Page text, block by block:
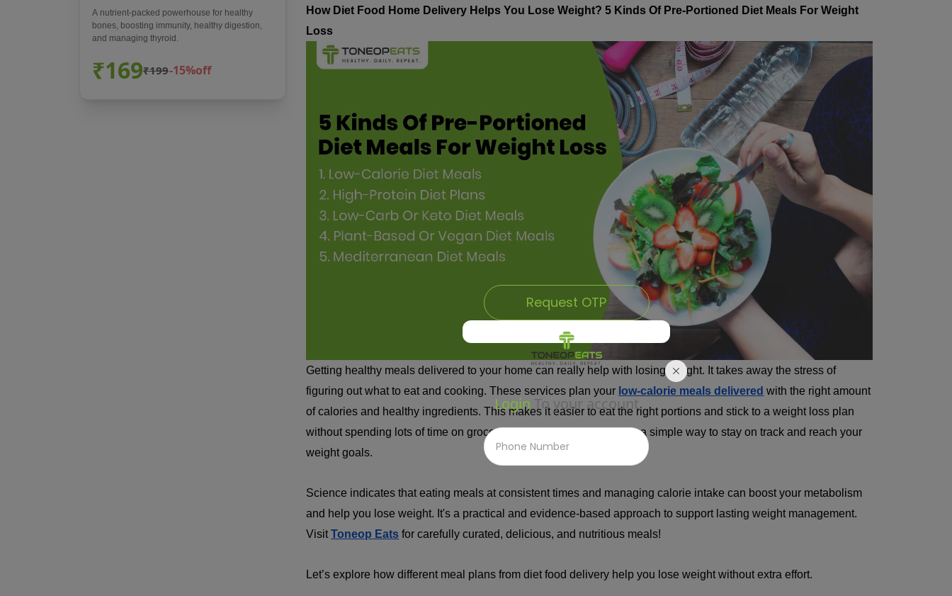
A nutrient-packed powerhouse for healthy
bones, boosting immunity, healthy digestion,
and managing thyroid.
₹169₹199-15%off
How Diet Food Home Delivery Helps You Lose Weight?5 Kinds Of Pre-Portioned Diet Meals For Weight
Loss
Getting healthy meals delivered to your home can really help with losing weight. It takes away the stress of
figuring out what to eat and cooking. These services plan your low-calorie meals delivered with the right amount
of calories and healthy ingredients. This makes it easier to eat the right portions and stick to a weight loss plan
without spending lots of time on grocery shopping and cooking. It's a simple way to stay on track and reach your
weight goals.
Science indicates that eating meals at consistent times and managing calorie intake can boost your metabolism
and help you lose weight. It's a practical and evidence-based approach to support lasting weight management.
Visit Toneop Eats for carefully curated, delicious, and nutritious meals!
Let’s explore how different meal plans from diet food delivery help you lose weight without extra effort.
Login To your account
Request OTP